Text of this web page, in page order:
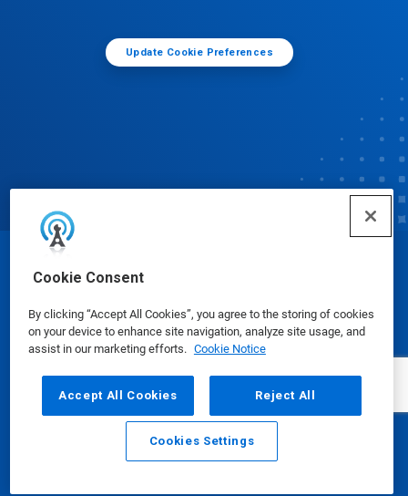
Cookie Consent
By clicking “Accept All Cookies”, you agree to the storing of cookies
on your device to enhance site navigation, analyze site usage, and
assist in our marketing efforts. Cookie Notice
Accept All Cookies Reject All
Cookies Settings
Update Cookie Preferences
Email Call
Safety Data Sheets | Privacy Policy Terms of Use